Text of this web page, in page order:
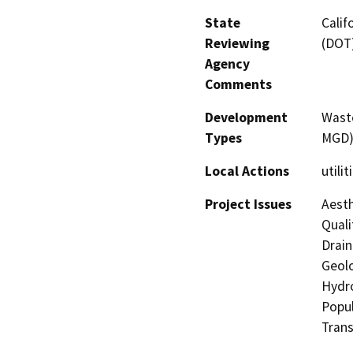
State
Reviewing
Agency
Comments
Development
Types
MGD)
Local Actions
Project Issues